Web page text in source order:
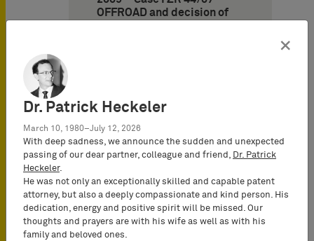
OFFROAD and decision of
of the principal in cases of
an agent illoyal (decision of
January 21, 2010 – Case I ZR
206/07 – DISC)
12. Frankfurt Appeal Court
puts an end to long-time
trademark conflict between
wine traders (decision of
May 27, 2010 – Case 6 U
×
Dr. Patrick Heckeler
March 10, 1980–July 12, 2026
With deep sadness, we announce the sudden and unexpected
passing of our dear partner, colleague and friend, Dr. Patrick
Heckeler.
He was not only an exceptionally skilled and capable patent
attorney, but also a deeply compassionate and kind person. His
dedication, energy and positive spirit will be missed. Our
thoughts and prayers are with his wife as well as with his
family and beloved ones.